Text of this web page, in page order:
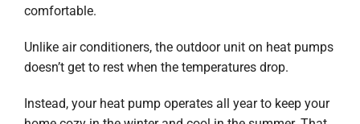
comfortable.
Unlike air conditioners, the outdoor unit on heat pumps
doesn’t get to rest when the temperatures drop.
Instead, your heat pump operates all year to keep your